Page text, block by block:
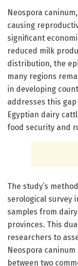
Neospora
causing
significant
reduced milk
distribution, the
many regions
in developing
addresses this
Egyptian dairy
food security and
The study’s
serological survey
samples from
provinces. This
researchers to
Neospora
between two